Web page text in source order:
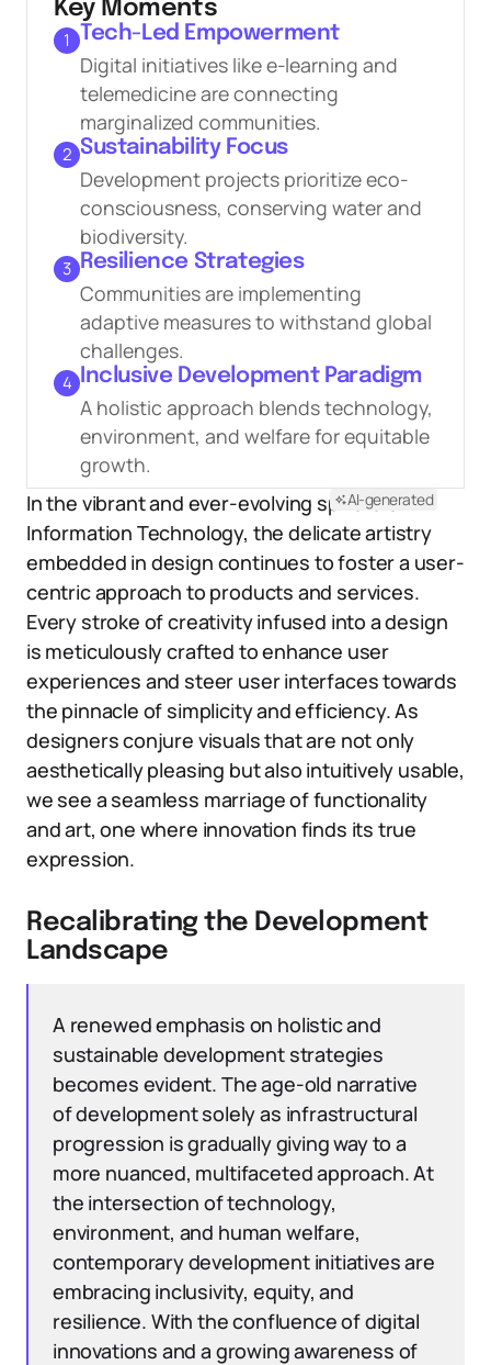
Key Moments
1 Tech-Led Empowerment
Digital initiatives like e-learning and
telemedicine are connecting
marginalized communities.
2 Sustainability Focus
Development projects prioritize eco-
consciousness, conserving water and
biodiversity.
3 Resilience Strategies
Communities are implementing
adaptive measures to withstand global
challenges.
4 Inclusive Development Paradigm
A holistic approach blends technology,
environment, and welfare for equitable
growth.
AI-generated
In the vibrant and ever-evolving sphere of
Information Technology, the delicate artistry
embedded in design continues to foster a user-
centric approach to products and services.
Every stroke of creativity infused into a design
is meticulously crafted to enhance user
experiences and steer user interfaces towards
the pinnacle of simplicity and efficiency. As
designers conjure visuals that are not only
aesthetically pleasing but also intuitively usable,
we see a seamless marriage of functionality
and art, one where innovation finds its true
expression.
Recalibrating the Development
Landscape
A renewed emphasis on holistic and
sustainable development strategies
becomes evident. The age-old narrative
of development solely as infrastructural
progression is gradually giving way to a
more nuanced, multifaceted approach. At
the intersection of technology,
environment, and human welfare,
contemporary development initiatives are
embracing inclusivity, equity, and
resilience. With the confluence of digital
innovations and a growing awareness of